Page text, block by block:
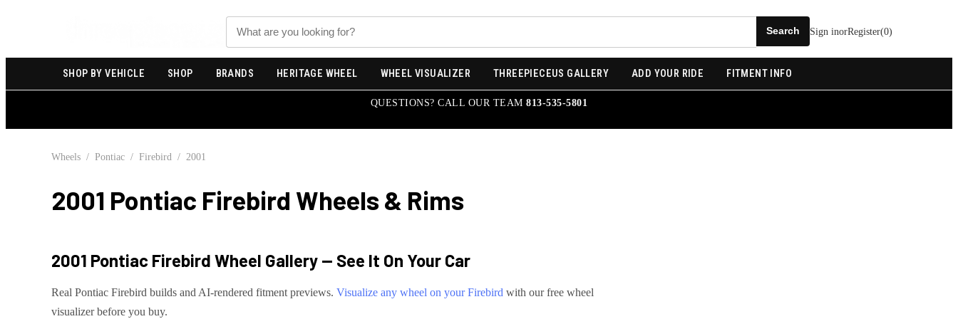
Search
Sign inorRegister(0)
SHOP BY VEHICLE SHOP BRANDS HERITAGE WHEEL WHEEL VISUALIZER THREEPIECEUS GALLERY ADD YOUR RIDE FITMENT INFO
QUESTIONS? CALL OUR TEAM813-535-5801
Wheels / Pontiac / Firebird / 2001
2001 Pontiac Firebird Wheels & Rims
2001 Pontiac Firebird Wheel Gallery — See It On Your Car
Real Pontiac Firebird builds and AI-rendered fitment previews. Visualize any wheel on yourFirebird with our free wheel
visualizer before you buy.